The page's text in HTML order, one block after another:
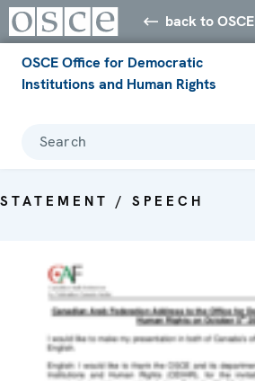
back to OSCE
OSCE Office for Democratic
Institutions and Human Rights
Search
STATEMENT / SPEECH